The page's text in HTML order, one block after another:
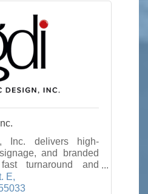
Inc. delivers high-
and branded
turnaround and
to help businesses
E